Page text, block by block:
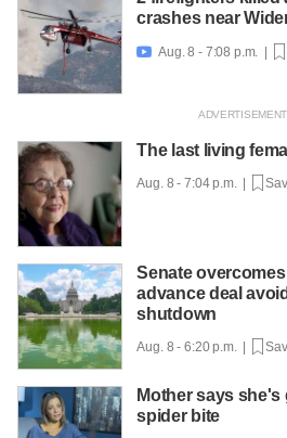
crashes near
 Aug. 8 - 7:08 p.m. |
The last living
Aug. 8 - 7:04 p.m. |
Senate
advance deal
shutdown
Aug. 8 - 6:20 p.m. |
Mother says she's
spider bite